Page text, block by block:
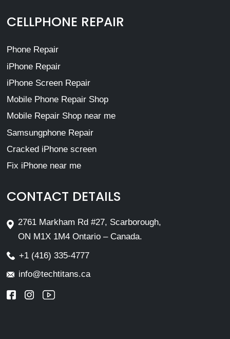
CELLPHONE REPAIR
Phone Repair
iPhone Repair
iPhone Screen Repair
Mobile Phone Repair Shop
Mobile Repair Shop near me
Samsungphone Repair
Cracked iPhone screen
Fix iPhone near me
CONTACT DETAILS
2761 Markham Rd #27, Scarborough,
ON M1X 1M4 Ontario – Canada.
+1 (416) 335-4777
info@techtitans.ca